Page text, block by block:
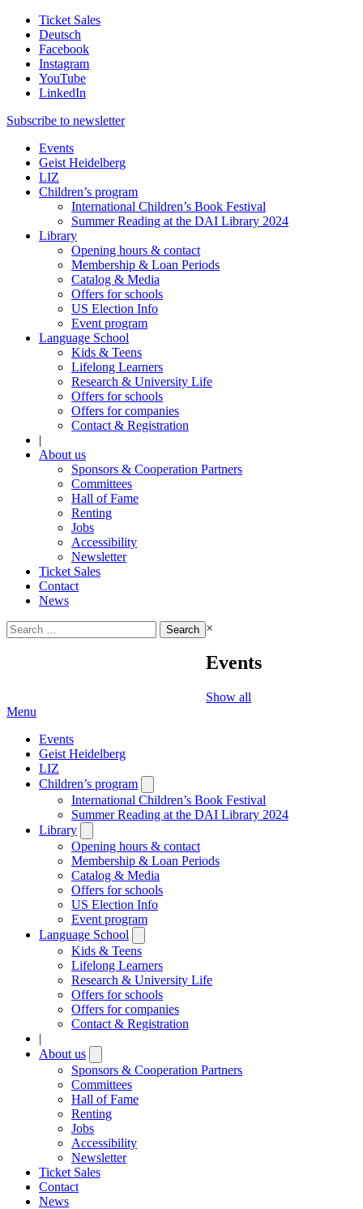
Ticket Sales
Deutsch
Facebook
Instagram
YouTube
LinkedIn
Subscribe to newsletter
Events
Geist Heidelberg
LIZ
Children’s program
International Children’s Book Festival
Summer Reading at the DAI Library 2024
Library
Opening hours & contact
Membership & Loan Periods
Catalog & Media
Offers for schools
US Election Info
Event program
Language School
Kids & Teens
Lifelong Learners
Research & University Life
Offers for schools
Offers for companies
Contact & Registration
|
About us
Sponsors & Cooperation Partners
Committees
Hall of Fame
Renting
Jobs
Accessibility
Newsletter
Ticket Sales
Contact
News
Search
for:
×
Events
Show all
Menu
Events
Geist Heidelberg
LIZ
Children’s program
submenu
International Children’s Book Festival
Summer Reading at the DAI Library 2024
Library
submenu
Opening hours & contact
Membership & Loan Periods
Catalog & Media
Offers for schools
US Election Info
Event program
Language School
submenu
Kids & Teens
Lifelong Learners
Research & University Life
Offers for schools
Offers for companies
Contact & Registration
|
About us
submenu
Sponsors & Cooperation Partners
Committees
Hall of Fame
Renting
Jobs
Accessibility
Newsletter
Ticket Sales
Contact
News